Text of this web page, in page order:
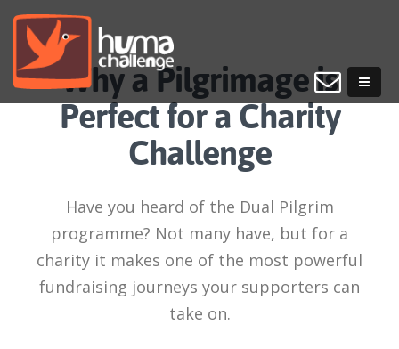
Why a Pilgrimage is
Perfect for a Charity
Challenge
Have you heard of the Dual Pilgrim
programme? Not many have, but for a
charity it makes one of the most powerful
fundraising journeys your supporters can
take on.